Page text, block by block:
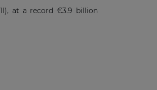
at a record €3.9 billion